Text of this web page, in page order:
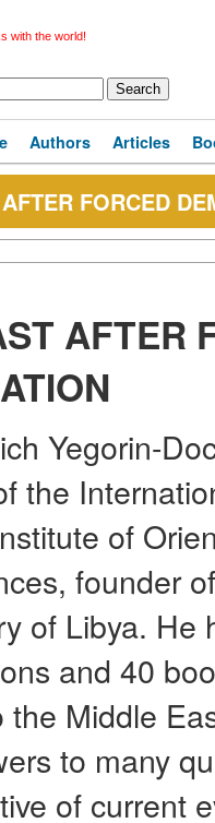
with the world!
Authors Articles
FORCED
AFTER
Yegorin-
the
of
founder
of Libya. He
and 40
the Middle
to many
of current